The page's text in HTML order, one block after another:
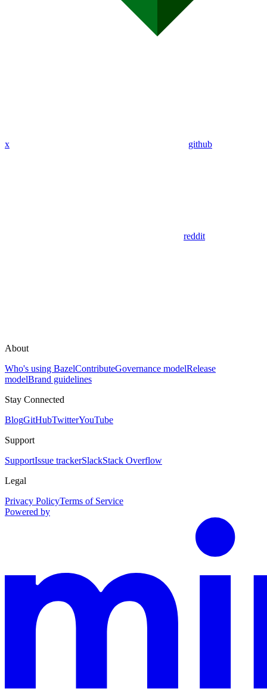
x github
reddit
About
Who's using BazelContributeGovernance modelRelease
modelBrand guidelines
Stay Connected
BlogGitHubTwitterYouTube
Support
SupportIssue trackerSlackStack Overflow
Legal
Privacy PolicyTerms of Service
Powered by